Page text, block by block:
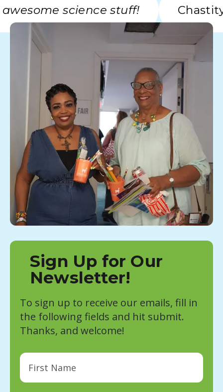
awesome science stuff!
Sign Up for Our
Newsletter!
To sign up to receive our emails, fill in
the following fields and hit submit.
Thanks, and welcome!